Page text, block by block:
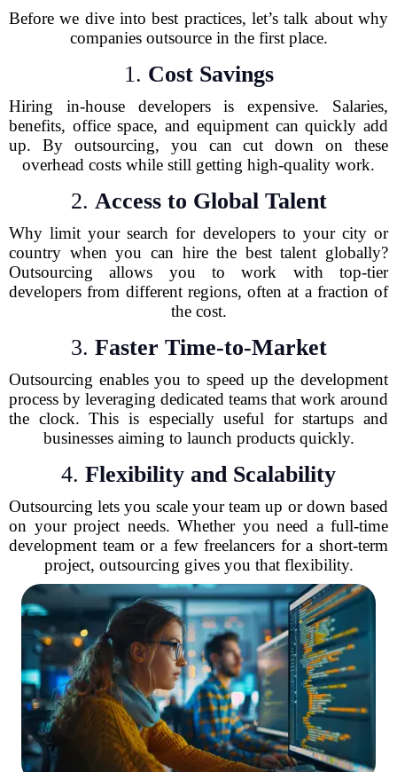
Before we dive into best practices, let’s talk about why
companies outsource in the first place.
1. Cost Savings
Hiring in-house developers is expensive. Salaries,
benefits, office space, and equipment can quickly add
up. By outsourcing, you can cut down on these
overhead costs while still getting high-quality work.
2. Access to Global Talent
Why limit your search for developers to your city or
country when you can hire the best talent globally?
Outsourcing allows you to work with top-tier
developers from different regions, often at a fraction of
the cost.
3. Faster Time-to-Market
Outsourcing enables you to speed up the development
process by leveraging dedicated teams that work around
the clock. This is especially useful for startups and
businesses aiming to launch products quickly.
4. Flexibility and Scalability
Outsourcing lets you scale your team up or down based
on your project needs. Whether you need a full-time
development team or a few freelancers for a short-term
project, outsourcing gives you that flexibility.